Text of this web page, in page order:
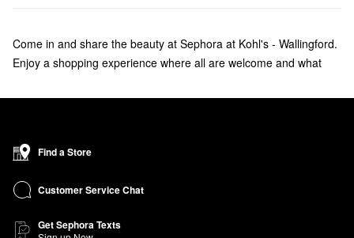
Come in and share the beauty at Sephora at Kohl's - Wallingford.
Enjoy a shopping experience where all are welcome and what
makeup, skincare, hair, and fragrance—including bestsellers like
Advisors are here to help you find products that perfectly fit your
Sephora at Kohl’s online anytime.
Find a Store
Customer Service Chat
Get Sephora Texts